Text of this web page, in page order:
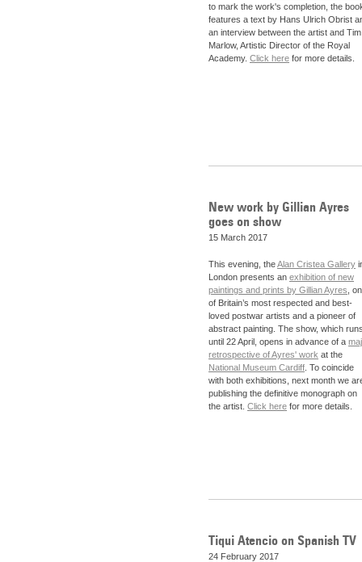
to mark the work's completion, the
features a text by Hans Ulrich Obrist
an interview between the artist and Tim
Marlow, Artistic Director of the Royal
Academy. Click here for more details.
New work by Gillian Ayres
goes on show
15 March 2017
This evening, theAlan Cristea Gallery
London presents an exhibition of new
paintings and prints by Gillian Ayres ,
of Britain’s most respected and best-
loved postwar artists and a pioneer of
abstract painting. The show, which
until 22 April, opens in advance of a
retrospective of Ayres' work at the
National Museum Cardiff . To coincide
with both exhibitions, next month we
publishing the definitive monograph on
the artist. Click here for more details.
Tiqui Atencio on Spanish TV
24 February 2017